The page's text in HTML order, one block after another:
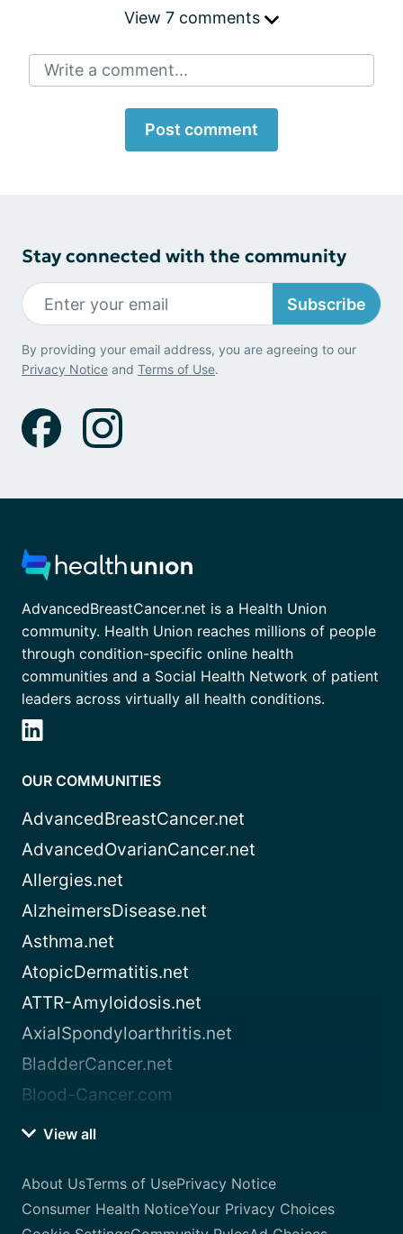
View 7 comments
Write a comment...
Post comment
Stay connected with the community
Subscribe
By providing your email address, you are agreeing to our
Privacy Notice and Terms of Use.
AdvancedBreastCancer.net is a Health Union
community. Health Union reaches millions of people
through condition-specific online health
communities and a Social Health Network of patient
leaders across virtually all health conditions.
OUR COMMUNITIES
AdvancedBreastCancer.net
AdvancedOvarianCancer.net
Allergies.net
AlzheimersDisease.net
Asthma.net
AtopicDermatitis.net
ATTR-Amyloidosis.net
AxialSpondyloarthritis.net
BladderCancer.net
Blood-Cancer.com
View all
About UsTerms of UsePrivacy Notice
Consumer Health NoticeYour Privacy Choices